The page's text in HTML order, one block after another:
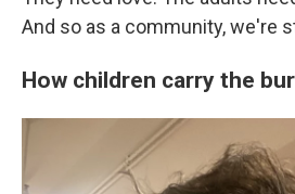
And so as a community, we're
How children carry the